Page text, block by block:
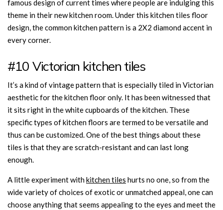
famous design of current times where people are indulging this
theme in their new kitchen room. Under this kitchen tiles floor
design, the common kitchen pattern is a 2X2 diamond accent in
every corner.
#10 Victorian kitchen tiles
It’s a kind of vintage pattern that is especially tiled in Victorian
aesthetic for the kitchen floor only. It has been witnessed that
it sits right in the white cupboards of the kitchen. These
specific types of kitchen floors are termed to be versatile and
thus can be customized. One of the best things about these
tiles is that they are scratch-resistant and can last long
enough.
A little experiment withkitchen tiles hurts no one, so from the
wide variety of choices of exotic or unmatched appeal, one can
choose anything that seems appealing to the eyes and meet the